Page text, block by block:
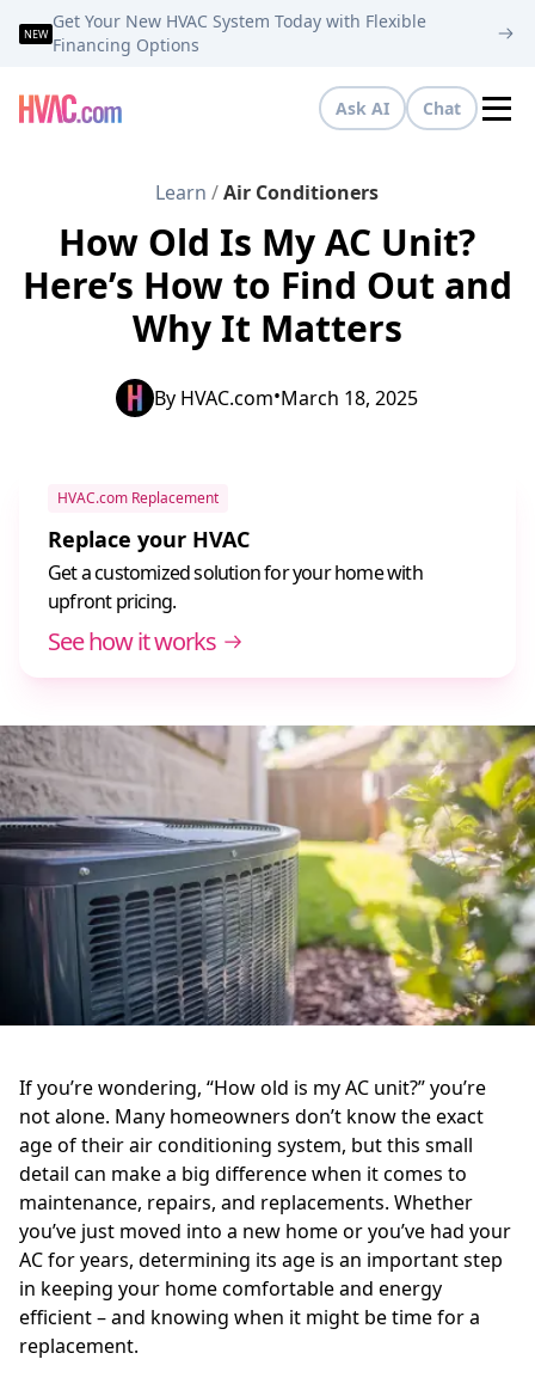
NEW
Get Your New HVAC System Today with Flexible
Financing Options
Ask AI Chat
Learn / Air Conditioners
How Old Is My AC Unit?
Here’s How to Find Out and
Why It Matters
By HVAC.com•March 18, 2025
HVAC.com Replacement
Replace your HVAC
Get a customized solution for your home with
upfront pricing.
See how it works
If you’re wondering, “How old is my AC unit?” you’re
not alone. Many homeowners don’t know the exact
age of their air conditioning system, but this small
detail can make a big difference when it comes to
maintenance, repairs, and replacements. Whether
you’ve just moved into a new home or you’ve had your
AC for years, determining its age is an important step
in keeping your home comfortable and energy
efficient – and knowing when it might be time for a
replacement.